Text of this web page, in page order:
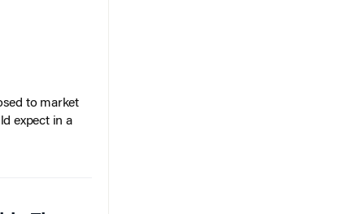
to market
expect in a